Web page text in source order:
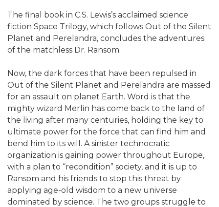
The final book in C.S. Lewis’s acclaimed science
fiction Space Trilogy, which follows Out of the Silent
Planet and Perelandra, concludes the adventures
of the matchless Dr. Ransom.
Now, the dark forces that have been repulsed in
Out of the Silent Planet and Perelandra are massed
for an assault on planet Earth. Word is that the
mighty wizard Merlin has come back to the land of
the living after many centuries, holding the key to
ultimate power for the force that can find him and
bend him to its will. A sinister technocratic
organization is gaining power throughout Europe,
with a plan to “recondition” society, and it is up to
Ransom and his friends to stop this threat by
applying age-old wisdom to a new universe
dominated by science. The two groups struggle to